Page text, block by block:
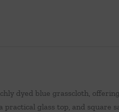
dyed blue grasscloth,
glass top, and square